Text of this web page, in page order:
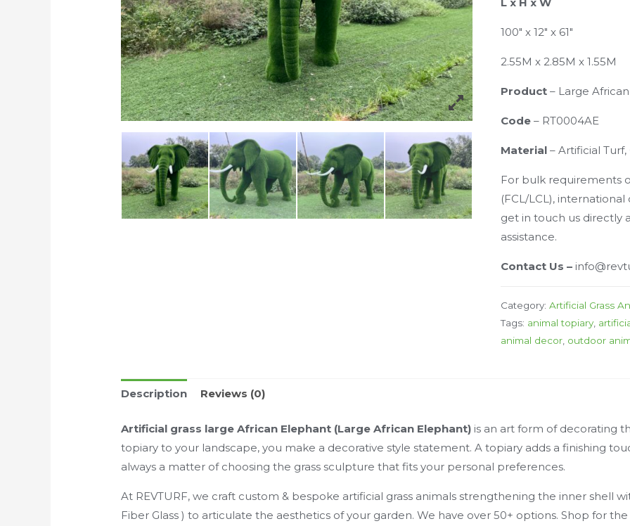
100″ x 12″ x 61″
2.55M x 2.85M x 1.55M
Product – Large
Code – RT0004AE
Material – Artificial
For bulk requirements
(FCL/LCL),
get in touch us directly
assistance.
Contact Us –
Category: Artificial Grass
Tags: animal topiary
animal decor outdoor
Description Reviews (0)
Artificial grass large African Elephant (Large African Elephant) is an art form of decorating
topiary to your landscape, you make a decorative style statement. A topiary adds a finishing
always a matter of choosing the grass sculpture that fits your personal preferences.
At REVTURF, we craft custom & bespoke artificial grass animals strengthening the inner shell
Fiber Glass ) to articulate the aesthetics of your garden. We have over 50+ options. Shop for